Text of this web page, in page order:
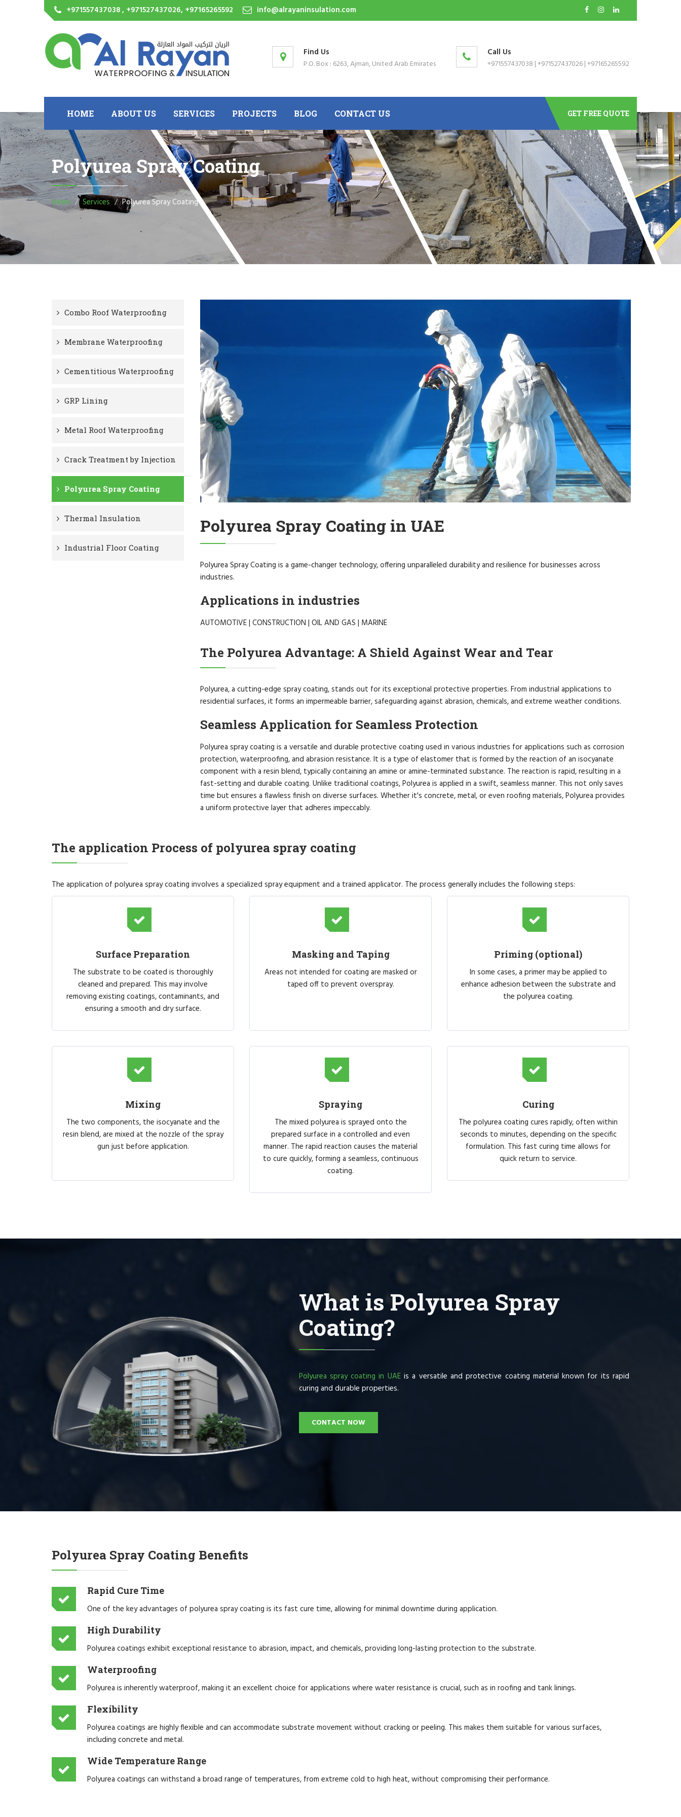
+971557437038 , +971527437026, +97165265592 info@alrayaninsulation.com
Find Us
P.O. Box : 6263, Ajman, United Arab Emirates
Call Us
+971557437038 |+971527437026|+97165265592
HOME ABOUT US SERVICES PROJECTS BLOG CONTACT US GET FREE QUOTE
Polyurea Spray Coating
Home Services Polyurea Spray Coating
Combo Roof Waterproofing
Membrane Waterproofing
Cementitious Waterproofing
GRP Lining
Metal Roof Waterproofing
Crack Treatment by Injection
Polyurea Spray Coating
Thermal Insulation
Industrial Floor Coating
Polyurea Spray Coating in UAE
Polyurea Spray Coating is a game-changer technology, offering unparalleled durability and resilience for businesses across
industries.
Applications in industries
AUTOMOTIVE | CONSTRUCTION | OIL AND GAS | MARINE
The Polyurea Advantage: A Shield Against Wear and Tear
Polyurea, a cutting-edge spray coating, stands out for its exceptional protective properties. From industrial applications to
residential surfaces, it forms an impermeable barrier, safeguarding against abrasion, chemicals, and extreme weather conditions.
Seamless Application for Seamless Protection
Polyurea spray coating is a versatile and durable protective coating used in various industries for applications such as corrosion
protection, waterproofing, and abrasion resistance. It is a type of elastomer that is formed by the reaction of an isocyanate
component with a resin blend, typically containing an amine or amine-terminated substance. The reaction is rapid, resulting in a
fast-setting and durable coating. Unlike traditional coatings, Polyurea is applied in a swift, seamless manner. This not only saves
time but ensures a flawless finish on diverse surfaces. Whether it's concrete, metal, or even roofing materials, Polyurea provides
a uniform protective layer that adheres impeccably.
The application Process of polyurea spray coating
The application of polyurea spray coating involves a specialized spray equipment and a trained applicator. The process generally includes the following steps:
Surface Preparation
The substrate to be coated is thoroughly
cleaned and prepared. This may involve
removing existing coatings, contaminants, and
ensuring a smooth and dry surface.
Masking and Taping
Areas not intended for coating are masked or
taped off to prevent overspray.
Priming (optional)
In some cases, a primer may be applied to
enhance adhesion between the substrate and
the polyurea coating.
Mixing
The two components, the isocyanate and the
resin blend, are mixed at the nozzle of the spray
gun just before application.
Spraying
The mixed polyurea is sprayed onto the
prepared surface in a controlled and even
manner. The rapid reaction causes the material
to cure quickly, forming a seamless, continuous
coating.
Curing
The polyurea coating cures rapidly, often within
seconds to minutes, depending on the specific
formulation. This fast curing time allows for
quick return to service.
What is Polyurea Spray
Coating?
Polyurea spray coating in UAEis a versatile and protective coating material known for its rapid
curing and durable properties.
CONTACT NOW
Polyurea Spray Coating Benefits
Rapid Cure Time
One of the key advantages of polyurea spray coating is its fast cure time, allowing for minimal downtime during application.
High Durability
Polyurea coatings exhibit exceptional resistance to abrasion, impact, and chemicals, providing long-lasting protection to the substrate.
Waterproofing
Polyurea is inherently waterproof, making it an excellent choice for applications where water resistance is crucial, such as in roofing and tank linings.
Flexibility
Polyurea coatings are highly flexible and can accommodate substrate movement without cracking or peeling. This makes them suitable for various surfaces,
including concrete and metal.
Wide Temperature Range
Polyurea coatings can withstand a broad range of temperatures, from extreme cold to high heat, without compromising their performance.